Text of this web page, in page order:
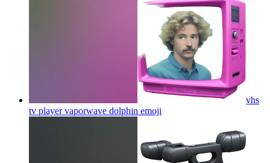
vhs
tv player vaporwave dolphin emoji